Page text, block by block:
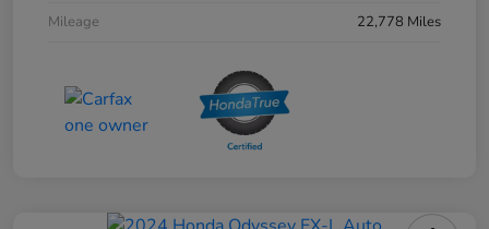
Mileage
22,778 Miles